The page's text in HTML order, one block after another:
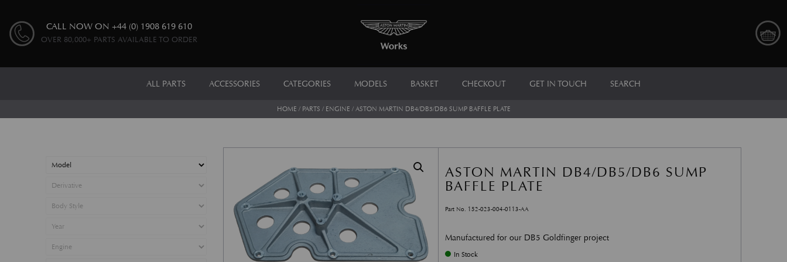
CALL NOW ON +44 (0) 1908 619 610
OVER 80,000+ PARTS AVAILABLE TO ORDER
ALL PARTS ACCESSORIES CATEGORIES MODELS BASKET CHECKOUT GET IN TOUCH SEARCH
HOME / PARTS / ENGINE / ASTON MARTIN DB4/DB5/DB6 SUMP BAFFLE PLATE
ASTON MARTIN DB4/DB5/DB6 SUMP
BAFFLE PLATE
Part No. 152-023-004-0113-AA
Manufactured for our DB5 Goldfinger project
In Stock